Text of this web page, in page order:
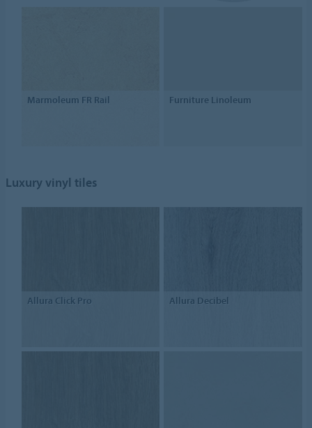
Marmoleum FR Rail Furniture Linoleum
Luxury vinyl tiles
Allura Click Pro Allura Decibel